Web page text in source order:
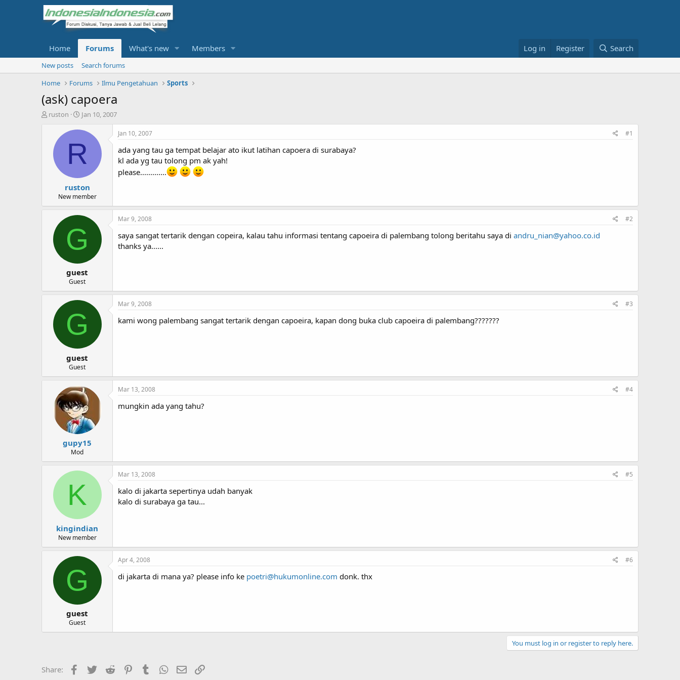
Home Forums What's new Members Log in Register Search
New posts
Search forums
Home
Forums Ilmu Pengetahuan Sports
(ask) capoera
T
t
ruston
S
a
t
d
t
e
Jan 10, 2007
R
ruston
New member
Jan 10, 2007 #1
ada yang tau ga tempat belajar ato ikut latihan capoera di surabaya?
kl ada yg tau tolong pm ak yah!
please.............
G
guest
Guest
Mar 9, 2008 #2
saya sangat tertarik dengan copeira, kalau tahu informasi tentang capoeira di palembang tolong beritahu saya di andru_nian@yahoo.co.id
thanks ya......
G
guest
Guest
Mar 9, 2008 #3
kami wong palembang sangat tertarik dengan capoeira, kapan dong buka club capoeira di palembang???????
gupy15
Mod
Mar 13, 2008 #4
mungkin ada yang tahu?
K
kingindian
New member
Mar 13, 2008 #5
kalo di jakarta sepertinya udah banyak
kalo di surabaya ga tau...
G
guest
Guest
Apr 4, 2008 #6
di jakarta di mana ya? please info ke poetri@hukumonline.com donk. thx
You must log in or register to reply here.
Share: Facebook
Twitter Reddit PinterestTumblrWhatsApp
Email